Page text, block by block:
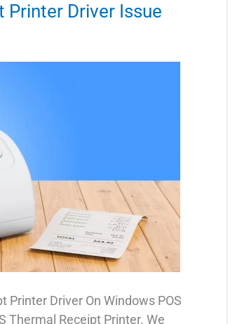
Printer Driver Issue
Printer Driver On Windows POS
Thermal Receipt Printer. We